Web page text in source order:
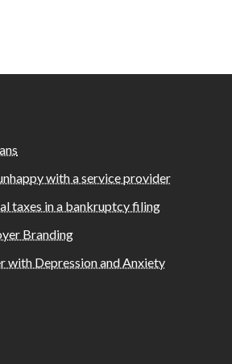
with a service provider
taxes in a bankruptcy filing
Branding
with Depression and Anxiety